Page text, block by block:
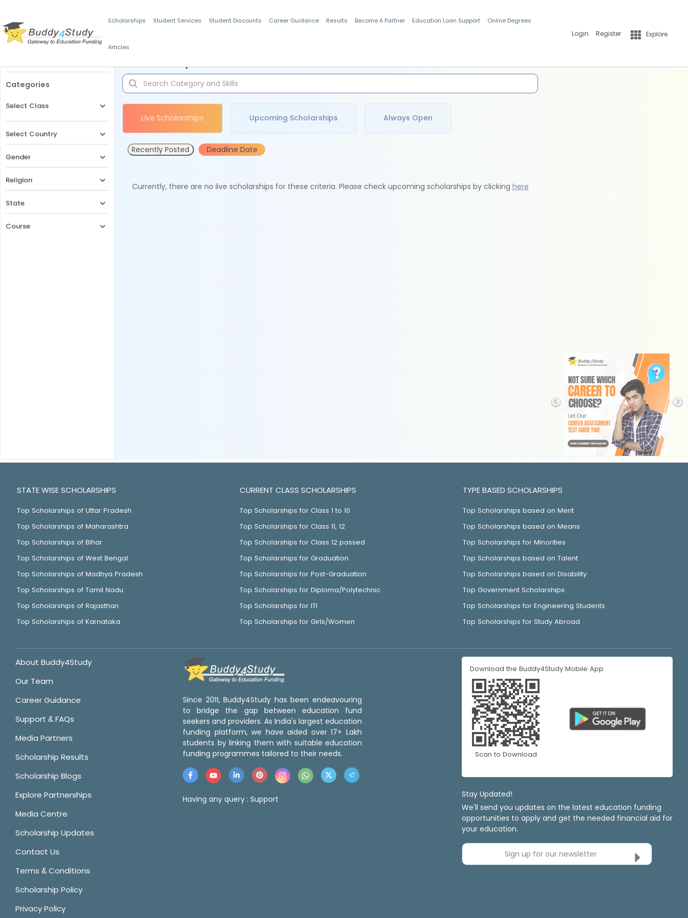
Scholarships Student Services Student Discounts Career Guidance Results Become A Partner Education Loan Support Online Degrees
Articles
Login Register Explore
Categories
Select Class
Select Country
Gender
Religion
State
Course
Live Scholarships Upcoming Scholarships Always Open
Recently Posted Deadline Date
Currently, there are no live scholarships for these criteria. Please check upcoming scholarships by clicking here
STATE WISE SCHOLARSHIPS
Top Scholarships of Uttar Pradesh
Top Scholarships of Maharashtra
Top Scholarships of Bihar
Top Scholarships of West Bengal
Top Scholarships of Madhya Pradesh
Top Scholarships of Tamil Nadu
Top Scholarships of Rajasthan
Top Scholarships of Karnataka
CURRENT CLASS SCHOLARSHIPS
Top Scholarships for Class 1 to 10
Top Scholarships for Class 11, 12
Top Scholarships for Class 12 passed
Top Scholarships for Graduation
Top Scholarships for Post-Graduation
Top Scholarships for Diploma/Polytechnic
Top Scholarships for ITI
Top Scholarships for Girls/Women
TYPE BASED SCHOLARSHIPS
Top Scholarships based on Merit
Top Scholarships based on Means
Top Scholarships for Minorities
Top Scholarships based on Talent
Top Scholarships based on Disability
Top Government Scholarships
Top Scholarships for Engineering Students
Top Scholarships for Study Abroad
About Buddy4Study
Our Team
Career Guidance
Support & FAQs
Media Partners
Scholarship Results
Scholarship Blogs
Explore Partnerships
Media Centre
Scholarship Updates
Contact Us
Terms & Conditions
Scholarship Policy
Privacy Policy
Since 2011, Buddy4Study has been endeavouring
to bridge the gap between education fund
seekers and providers. As India's largest education
funding platform, we have aided over 17+ Lakh
students by linking them with suitable education
funding programmes tailored to their needs.
Having any query : Support
Download the Buddy4Study Mobile App
Scan to Download
Stay Updated!
We'll send you updates on the latest education funding
opportunities to apply and get the needed financial aid for
your education.
Sign up for our newsletter